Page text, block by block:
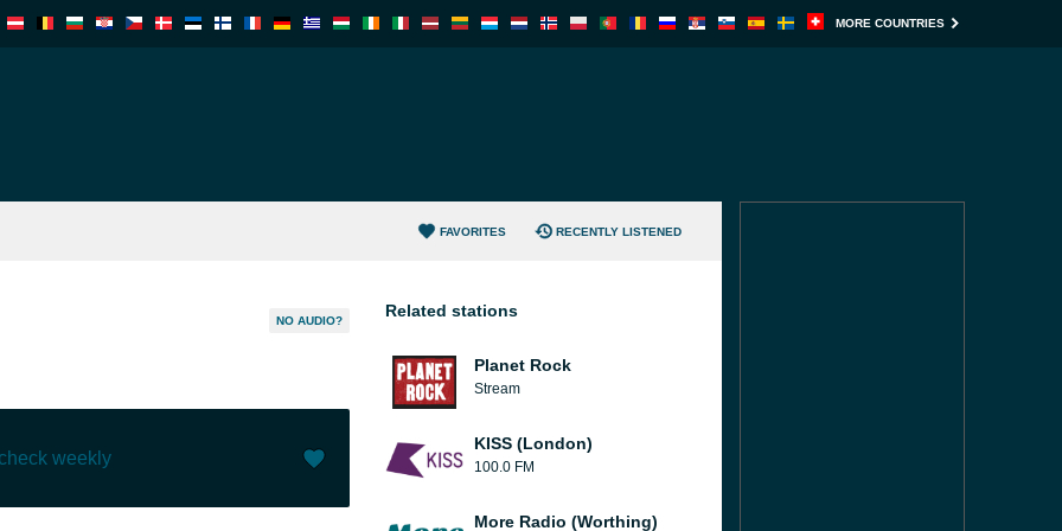
MORE COUNTRIES
FAVORITES RECENTLY LISTENED
NO AUDIO?
weekly
Related stations
Planet Rock
Stream
KISS (London)
100.0 FM
More Radio (Worthing)